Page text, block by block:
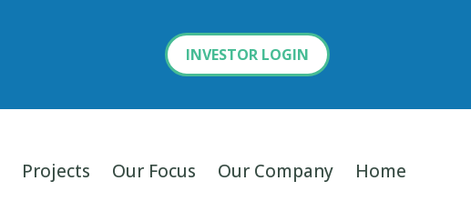
INVESTOR LOGIN
Projects Our Focus Our Company Home